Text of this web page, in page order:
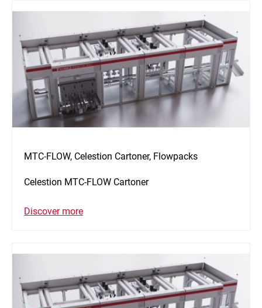
MTC-FLOW, Celestion Cartoner, Flowpacks
Celestion MTC-FLOW Cartoner
Discover more